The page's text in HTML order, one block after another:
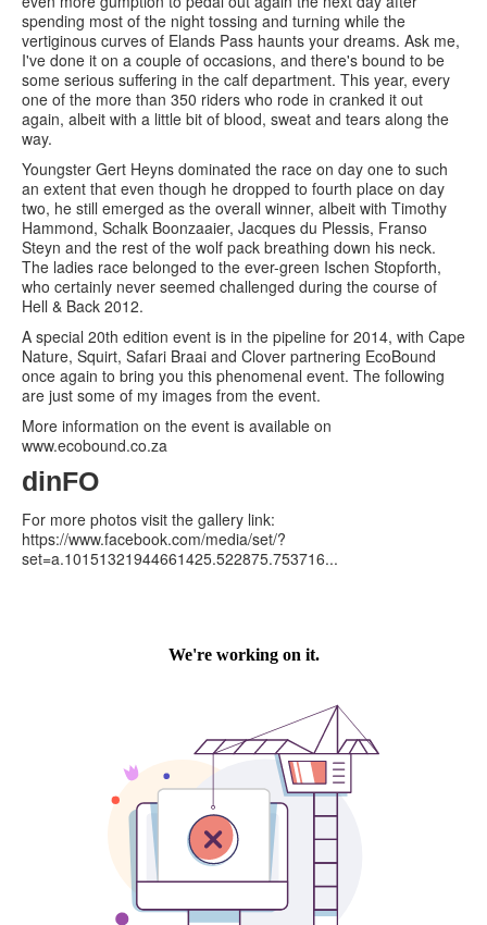
spending most of the night tossing and turning while the
vertiginous curves of Elands Pass haunts your dreams. Ask me,
I've done it on a couple of occasions, and there's bound to be
some serious suffering in the calf department. This year, every
one of the more than 350 riders who rode in cranked it out
again, albeit with a little bit of blood, sweat and tears along the
way.
Youngster Gert Heyns dominated the race on day one to such
an extent that even though he dropped to fourth place on day
two, he still emerged as the overall winner, albeit with Timothy
Hammond, Schalk Boonzaaier, Jacques du Plessis, Franso
Steyn and the rest of the wolf pack breathing down his neck.
The ladies race belonged to the ever-green Ischen Stopforth,
who certainly never seemed challenged during the course of
Hell & Back 2012.
A special 20th edition event is in the pipeline for 2014, with Cape
Nature, Squirt, Safari Braai and Clover partnering EcoBound
once again to bring you this phenomenal event. The following
are just some of my images from the event.
More information on the event is available on
www.ecobound.co.za
dinFO
For more photos visit the gallery link:
https://www.facebook.com/media/set/?
set=a.10151321944661425.522875.753716...